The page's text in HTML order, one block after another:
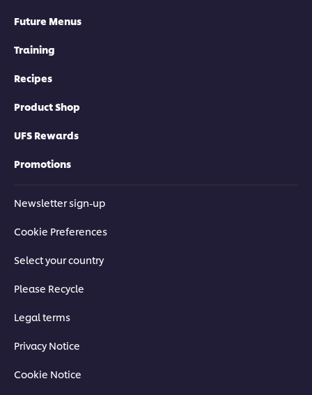
Future Menus
Training
Recipes
Product Shop
UFS Rewards
Promotions
Newsletter sign-up
Cookie Preferences
Select your country
Please Recycle
Legal terms
Privacy Notice
Cookie Notice